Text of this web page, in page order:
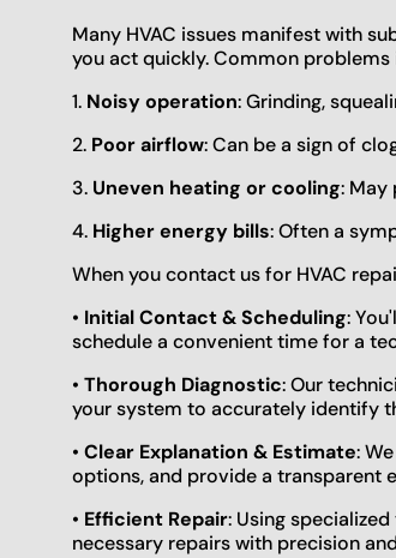
Many HVAC issues manifest with
you act quickly. Common problems
1. Noisy operation: Grinding,
2. Poor airflow: Can be a sign of
3. Uneven heating or cooling: May
4. Higher energy bills: Often a
When you contact us for HVAC
• Initial Contact & Scheduling:
schedule a convenient time for a
• Thorough Diagnostic: Our
your system to accurately identify
• Clear Explanation & Estimate:
options, and provide a transparent
• Efficient Repair: Using
necessary repairs with precision